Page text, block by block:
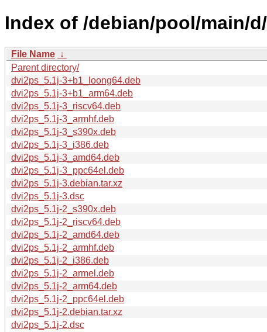
Index of /debian/pool/main/
File Name ↓
Parent directory/
dvi2ps_5.1j-3+b1_loong64.deb
dvi2ps_5.1j-3+b1_arm64.deb
dvi2ps_5.1j-3_riscv64.deb
dvi2ps_5.1j-3_armhf.deb
dvi2ps_5.1j-3_s390x.deb
dvi2ps_5.1j-3_i386.deb
dvi2ps_5.1j-3_amd64.deb
dvi2ps_5.1j-3_ppc64el.deb
dvi2ps_5.1j-3.debian.tar.xz
dvi2ps_5.1j-3.dsc
dvi2ps_5.1j-2_s390x.deb
dvi2ps_5.1j-2_riscv64.deb
dvi2ps_5.1j-2_amd64.deb
dvi2ps_5.1j-2_armhf.deb
dvi2ps_5.1j-2_i386.deb
dvi2ps_5.1j-2_armel.deb
dvi2ps_5.1j-2_arm64.deb
dvi2ps_5.1j-2_ppc64el.deb
dvi2ps_5.1j-2.debian.tar.xz
dvi2ps_5.1j-2.dsc